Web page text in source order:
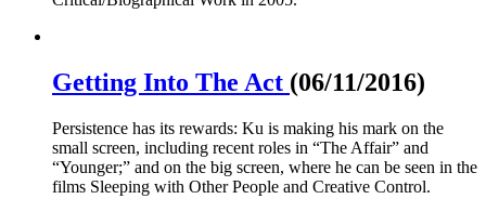
Getting Into The Act (06/11/2016)
Persistence has its rewards: Ku is making his mark on the
small screen, including recent roles in “The Affair” and
“Younger;” and on the big screen, where he can be seen in the
films Sleeping with Other People and Creative Control.